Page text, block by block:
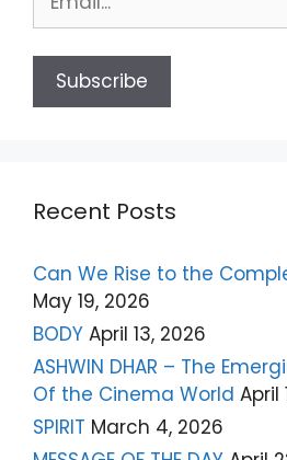
Recent Posts
Can We Rise to the
May 19, 2026
BODY April 13, 2026
ASHWIN DHAR – The
Of the Cinema World April
SPIRIT March 4, 2026